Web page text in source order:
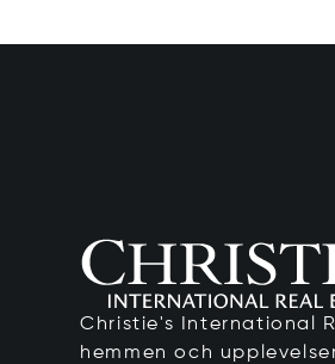
Christie's International
hemmen och